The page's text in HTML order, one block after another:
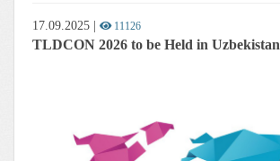
17.09.2025 11126
TLDCON 2026 to be Held in Uzbekistan